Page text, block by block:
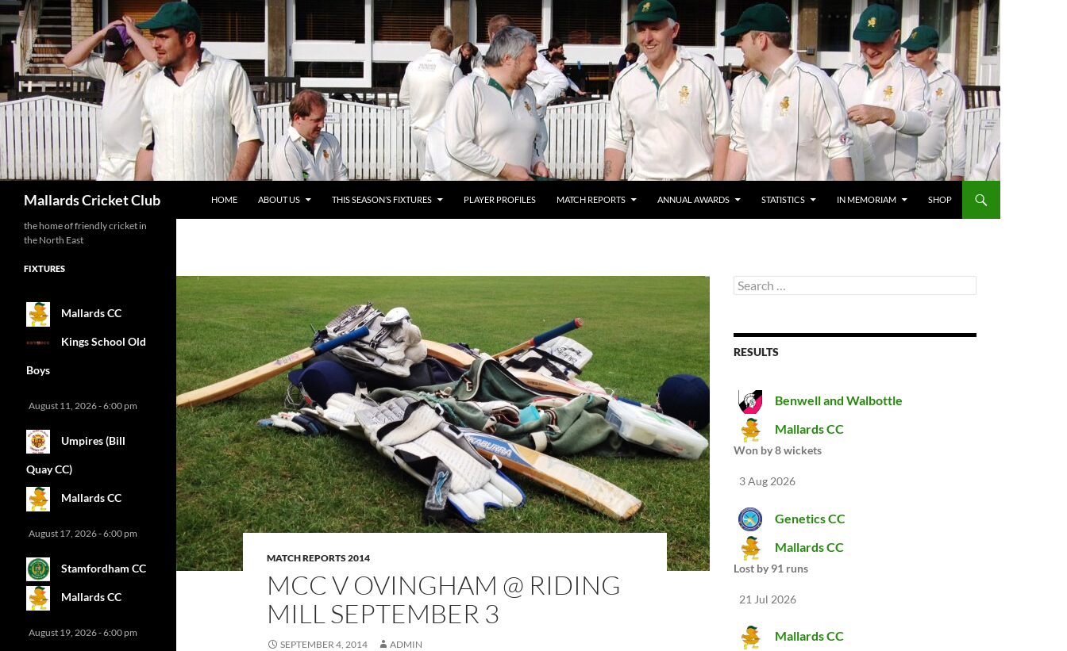
Mallards Cricket Club
HOME
ABOUT US THIS SEASON’S FIXTURES PLAYER PROFILES MATCH REPORTS ANNUAL AWARDS STATISTICS IN MEMORIAM SHOP
MATCH REPORTS 2014
MCC V OVINGHAM @ RIDING
MILL SEPTEMBER 3
SEPTEMBER 4, 2014 ADMIN
Search
for:
RESULTS
Benwell and Walbottle
Mallards CC
Won by 8 wickets
3 Aug 2026
Genetics CC
Mallards CC
Lost by 91 runs
21 Jul 2026
Mallards CC
the home of friendly cricket in
the North East
FIXTURES
Mallards CC
Kings School Old
Boys
August 11, 2026 - 6:00 pm
Umpires (Bill
Quay CC)
Mallards CC
August 17, 2026 - 6:00 pm
Stamfordham CC
Mallards CC
August 19, 2026 - 6:00 pm